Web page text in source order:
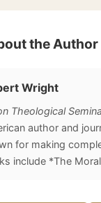
the Author
Wright
Theological
author and
for making
include *The